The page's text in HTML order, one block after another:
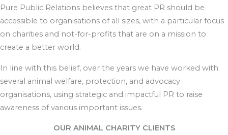
Pure Public Relations believes that great PR should be
accessible to organisations of all sizes, with a particular focus
on charities and not-for-profits that are on a mission to
create a better world.
In line with this belief, over the years we have worked with
several animal welfare, protection, and advocacy
organisations, using strategic and impactful PR to raise
awareness of various important issues.
OUR ANIMAL CHARITY CLIENTS